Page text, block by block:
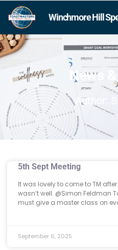
Winchmore Hill
News
Author:
5th Sept Meeting
It was lovely to come to TM
wasn’t well. @⁨Simon Feldman
must give a master class on
September 6, 2025